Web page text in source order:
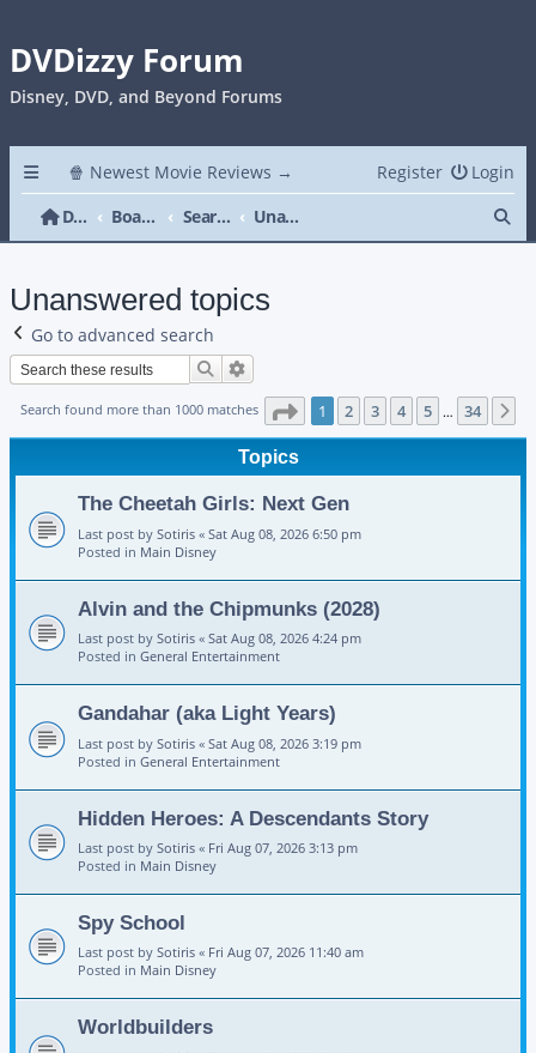
DVDizzy Forum
Disney, DVD, and Beyond Forums
🍿 Newest Movie Reviews → Login
Register
DVDizzy Forum
Board index Search Unanswered topics
Unanswered topics
Go to advanced search
Search
Search found more than 1000 matches Page 1of 34
1 2 3 4 5 … 34
Topics
The Cheetah Girls: Next Gen
Last post by Sotiris « Sat Aug 08, 2026 6:50 pm
Posted in Main Disney
Alvin and the Chipmunks (2028)
Last post by Sotiris « Sat Aug 08, 2026 4:24 pm
Posted in General Entertainment
Gandahar (aka Light Years)
Last post by Sotiris « Sat Aug 08, 2026 3:19 pm
Posted in General Entertainment
Hidden Heroes: A Descendants Story
Last post by Sotiris « Fri Aug 07, 2026 3:13 pm
Posted in Main Disney
Spy School
Last post by Sotiris « Fri Aug 07, 2026 11:40 am
Posted in Main Disney
Worldbuilders